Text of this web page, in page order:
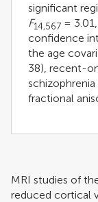
significant
F14,567 = 3.01,
confidence
the age
38), recent-
schizophrenia
fractional
MRI studies of
reduced cortical